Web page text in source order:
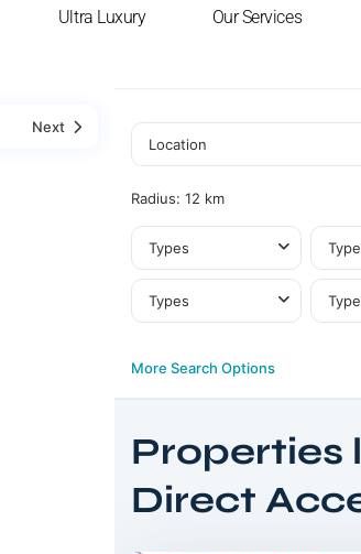
Ultra Luxury Our Services
Next
Radius: 12 km
Types
Types
More Search Options
Properties
Direct
DIFC,